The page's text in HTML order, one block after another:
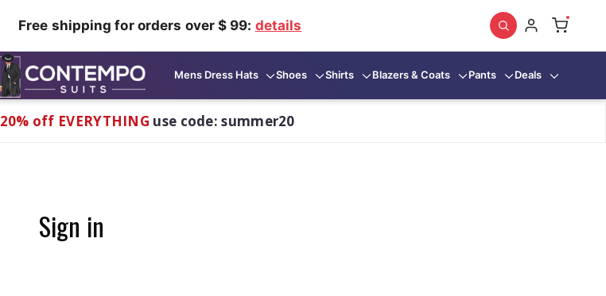
Free shipping for orders over $ 99: details
Mens Dress Hats Shoes Shirts Blazers & Coats Pants Deals
20% off EVERYTHING use code: summer20
Sign in